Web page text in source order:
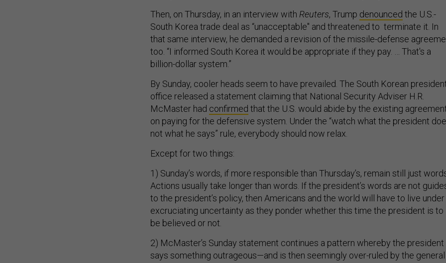
Then, on Thursday, in an interview with Reuters, Trump denounced the U.S.-
South Korea trade deal as “unacceptable" and threatened to terminate it. In
that same interview, he demanded a revision of the missile-defense
too. “I informed South Korea it would be appropriate if they pay. … That's a
billion-dollar system.”
By Sunday, cooler heads seem to have prevailed. The South Korean
office released a statement claiming that National Security Adviser H.R.
McMaster had confirmed that the U.S. would abide by the existing
on paying for the defensive system. Under the “watch what the president
not what he says” rule, everybody should now relax.
Except for two things:
1) Sunday’s words, if more responsible than Thursday’s, remain still just
Actions usually take longer than words. If the president’s words are not
to the president’s policy, then Americans and the world will have to live under
excruciating uncertainty as they ponder whether this time the president is to
be believed or not.
2) McMaster’s Sunday statement continues a pattern whereby the president
says something outrageous—and is then seemingly over-ruled by the general